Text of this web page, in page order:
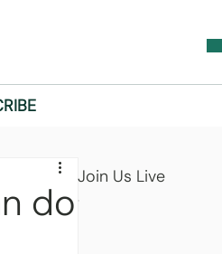
do
Join Us Live